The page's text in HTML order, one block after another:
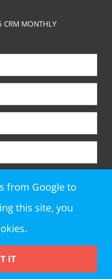
CRM MONTHLY
LLP | All Rights Reserved
from Google to
this site, you
IT